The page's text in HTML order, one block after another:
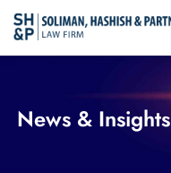
News & Insights